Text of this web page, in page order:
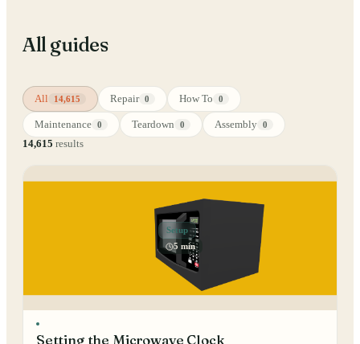
All guides
All 14,615 Repair 0 How To 0
Maintenance 0 Teardown 0 Assembly 0
14,615 results
Setup
5 min
Setting the Microwave Clock